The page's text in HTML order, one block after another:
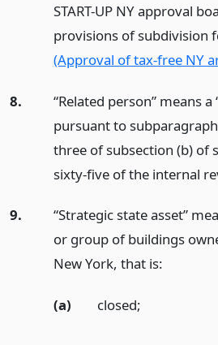
START-UP NY approval
provisions of subdivision
(Approval of tax-free NY
8.
“Related person” means a
pursuant to
three of subsection (b) of
sixty-five of the internal
9.
“Strategic state asset”
or group of buildings
New York, that is:
(a) closed;